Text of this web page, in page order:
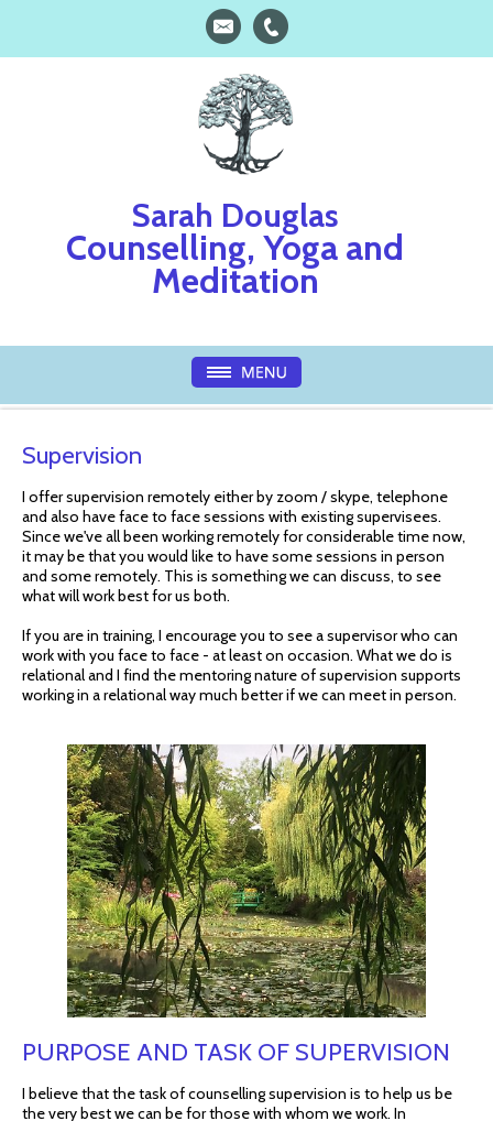
Sarah Douglas
Counselling, Yoga and
Meditation
Supervision
I offer supervision remotely either by zoom / skype, telephone
and also have face to face sessions with existing supervisees.
Since we've all been working remotely for considerable time now,
it may be that you would like to have some sessions in person
and some remotely. This is something we can discuss, to see
what will work best for us both.
If you are in training, I encourage you to see a supervisor who can
work with you face to face - at least on occasion. What we do is
relational and I find the mentoring nature of supervision supports
working in a relational way much better if we can meet in person.
PURPOSE AND TASK OF SUPERVISION
I believe that the task of counselling supervision is to help us be
the very best we can be for those with whom we work. In